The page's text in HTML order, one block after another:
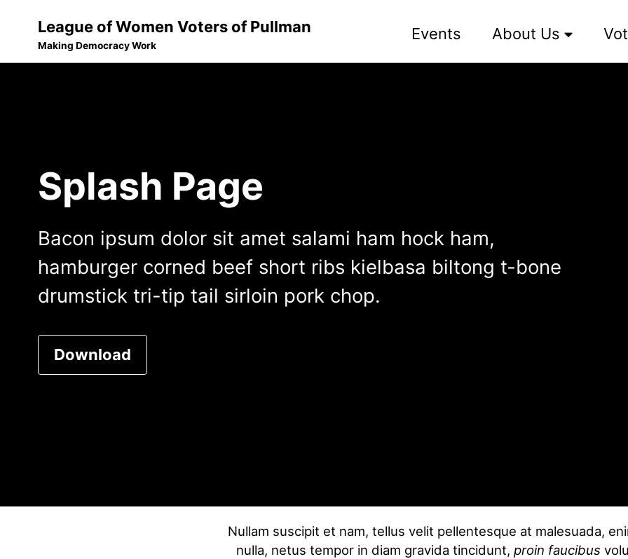
League of Women Voters of Pullman
Making Democracy Work
Events About Us
Splash Page
Bacon ipsum dolor sit amet salami ham hock ham,
hamburger corned beef short ribs kielbasa biltong t-bone
drumstick tri-tip tail sirloin pork chop.
Download
Nullam suscipit et nam, tellus velit pellentesque at malesuada,
nulla, netus tempor in diam gravida tincidunt,proin faucibus